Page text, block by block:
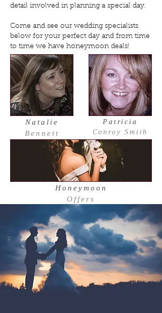
detail involved in planning a special day.
Come and see our wedding specialists
below for your perfect day and from time
to time we have honeymoon deals!
Natalie
Bennett
Patricia
Conroy Smith
Honeymoon
Offers